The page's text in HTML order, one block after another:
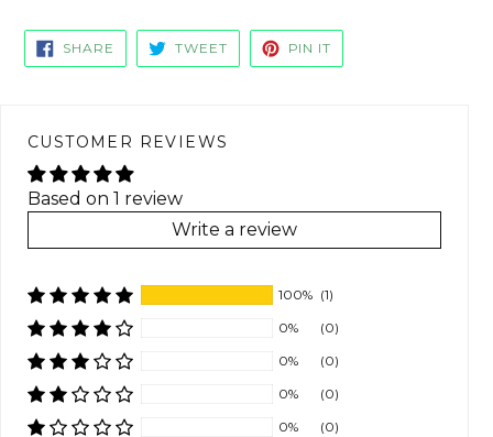
SHARE SHARE
FACEBOOK
TWEETTWEET
TWITTER
PIN IT
PINTEREST
CUSTOMER REVIEWS
Based on 1 review
Write a review
100% (1)
0%
(0)
0%
(0)
0%
(0)
0%
(0)